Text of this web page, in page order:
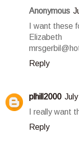
Anonymous
I want these
Elizabeth
Reply
plhill2000
I really want
Reply